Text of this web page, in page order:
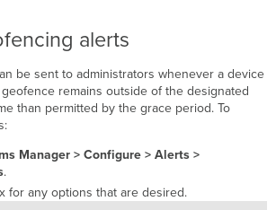
alerts
be sent to administrators whenever a device
remains outside of the designated
than permitted by the grace period. To
Manager > Configure > Alerts >
.
for any options that are desired.